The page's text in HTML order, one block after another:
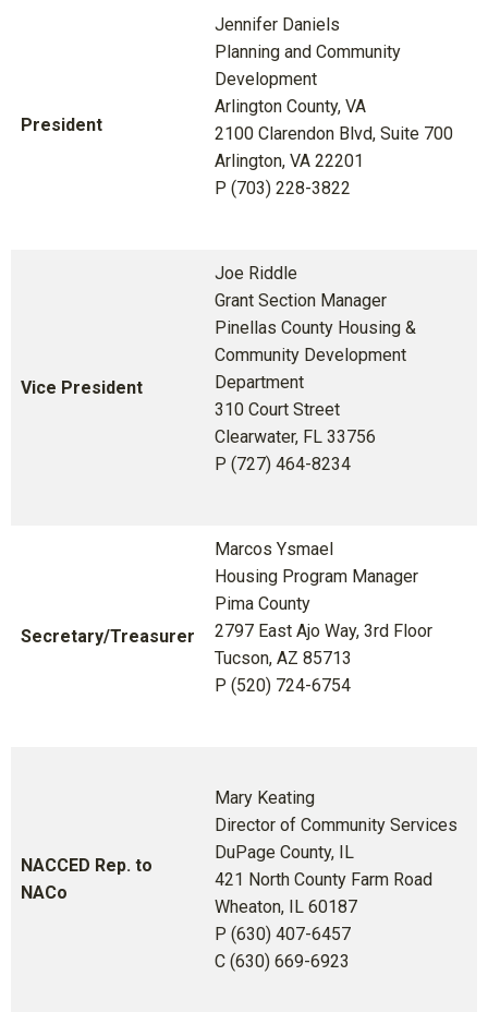
President
Jennifer Daniels
Planning and Community
Development
Arlington County, VA
2100 Clarendon Blvd, Suite 700
Arlington, VA 22201
P (703) 228-3822
Vice President
Joe Riddle
Grant Section Manager
Pinellas County Housing &
Community Development
Department
310 Court Street
Clearwater, FL 33756
P (727) 464-8234
Secretary/Treasurer
Marcos Ysmael
Housing Program Manager
Pima County
2797 East Ajo Way, 3rd Floor
Tucson, AZ 85713
P (520) 724-6754
NACCED Rep. to
NACo
Mary Keating
Director of Community Services
DuPage County, IL
421 North County Farm Road
Wheaton, IL 60187
P (630) 407-6457
C (630) 669-6923